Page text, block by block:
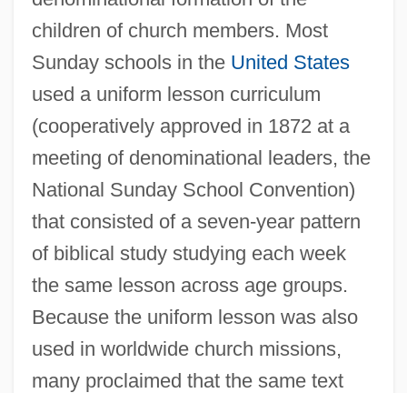
children of church members. Most
Sunday schools in the United States
used a uniform lesson curriculum
(cooperatively approved in 1872 at a
meeting of denominational leaders, the
National Sunday School Convention)
that consisted of a seven-year pattern
of biblical study studying each week
the same lesson across age groups.
Because the uniform lesson was also
used in worldwide church missions,
many proclaimed that the same text